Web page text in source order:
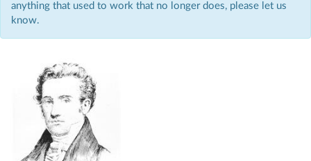
anything that used to work that no longer does, please let us
know.